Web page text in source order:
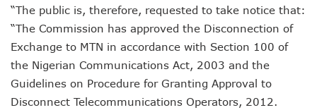
NCC Orders Telcos To Completely Bar Unlinked SIMs By
NCC Tasks Investors As Meta’s 45,000km Undersea
NCC Rallies Nokia To Invests In Nigeria’s Technology Sector
SMEs Get Council As Google Grants #75m To 15 Small
Airtel Assures Nigerians Of 5G, Mobile Money Services
Telecoms Operators Mandated To Improve Telephony
“The public is, therefore, requested to take notice that:
“The Commission has approved the Disconnection of
Exchange to MTN in accordance with Section 100 of
the Nigerian Communications Act, 2003 and the
Guidelines on Procedure for Granting Approval to
Disconnect Telecommunications Operators, 2012.